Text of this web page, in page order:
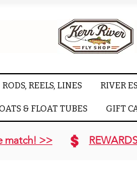
RODS, REELS, LINES RIVER
& FLOAT TUBES GIFT
match! >>